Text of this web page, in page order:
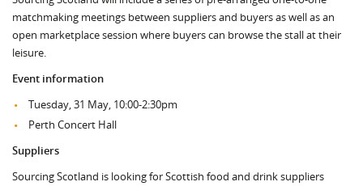
matchmaking meetings between suppliers and buyers as well as an
open marketplace session where buyers can browse the stall at their
leisure.
Event information
Tuesday, 31 May, 10:00-2:30pm
Perth Concert Hall
Suppliers
Sourcing Scotland is looking for Scottish food and drink suppliers